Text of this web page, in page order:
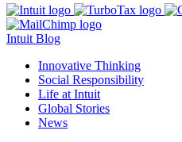
Intuit Blog
Innovative Thinking
Social Responsibility
Life at Intuit
Global Stories
News